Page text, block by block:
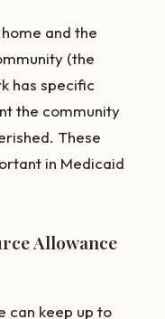
and the
(the
has specific
the community
These
in Medicaid
Allowance
can keep up to